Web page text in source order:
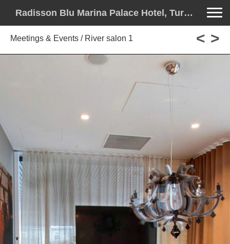
Radisson Blu Marina Palace Hotel, Turku - License to Thrill
>
<
Meetings & Events / River salon 1